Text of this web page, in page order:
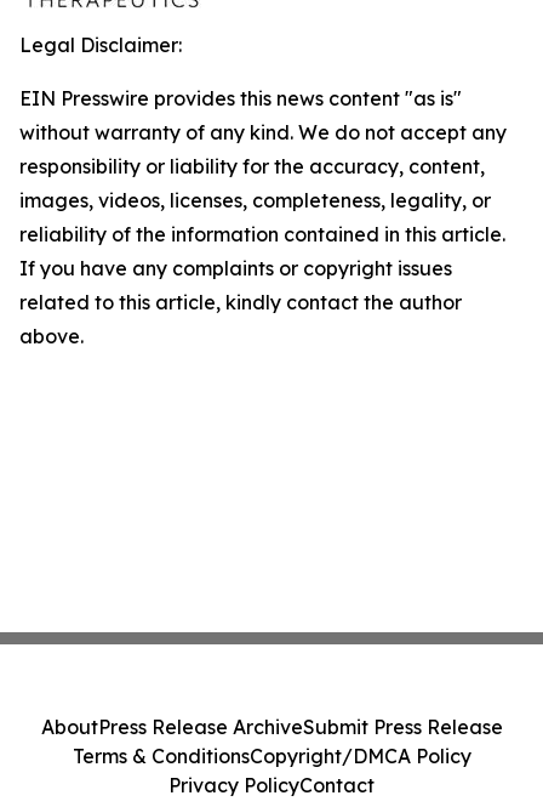
Legal Disclaimer:
EIN Presswire provides this news content "as is"
without warranty of any kind. We do not accept any
responsibility or liability for the accuracy, content,
images, videos, licenses, completeness, legality, or
reliability of the information contained in this article.
If you have any complaints or copyright issues
related to this article, kindly contact the author
above.
AboutPress Release ArchiveSubmit Press Release
Terms & ConditionsCopyright/DMCA Policy
Privacy PolicyContact